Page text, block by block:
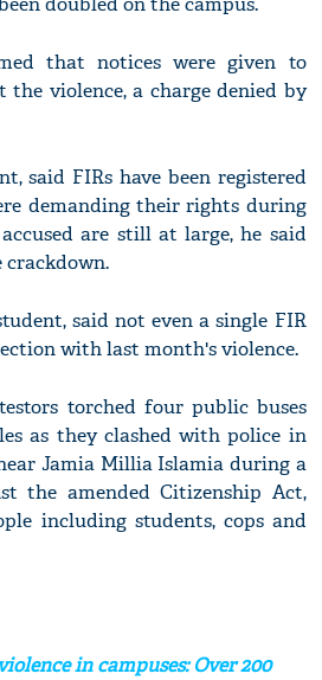
that notices were given to
the violence, a charge denied by
said FIRs have been registered
demanding their rights during
are still at large, he said
said not even a single FIR
with last month's violence.
torched four public buses
as they clashed with police in
Jamia Millia Islamia during a
the amended Citizenship Act,
including students, cops and
in campuses: Over 200